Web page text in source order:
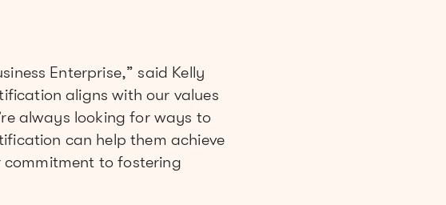
Enterprise,” said Kelly
aligns with our values
always looking for ways to
can help them achieve
to fostering